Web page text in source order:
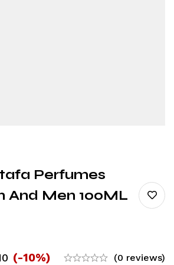
Perfumes
And Men 100ML
(-10%) (0 reviews)